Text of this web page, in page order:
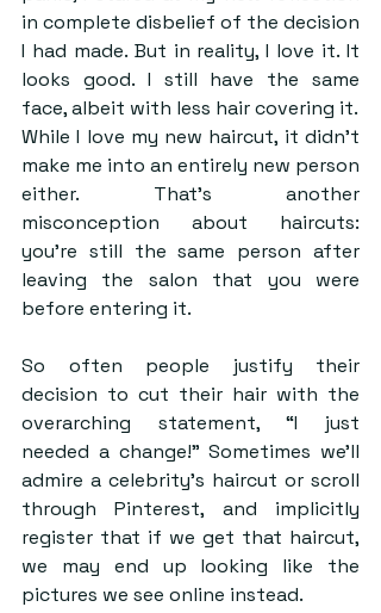
in complete disbelief of the decision
I had made. But in reality, I love it. It
looks good. I still have the same
face, albeit with less hair covering it.
While I love my new haircut, it didn’t
make me into an entirely new person
either. That’s another
misconception about haircuts:
you’re still the same person after
leaving the salon that you were
before entering it.
So often people justify their
decision to cut their hair with the
overarching statement, “I just
needed a change!” Sometimes we’ll
admire a celebrity’s haircut or scroll
through Pinterest, and implicitly
register that if we get that haircut,
we may end up looking like the
pictures we see online instead.